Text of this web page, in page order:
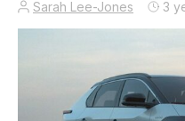
Sarah Lee-Jones 3